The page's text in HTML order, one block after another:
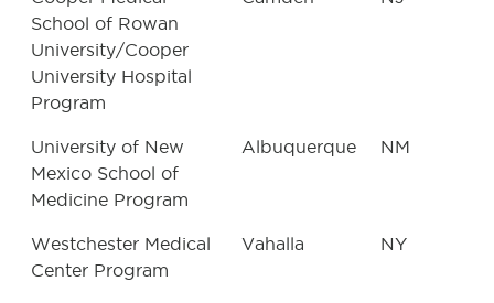
School of Rowan
University/Cooper
University Hospital
Program
University of New
Mexico School of
Medicine Program
Albuquerque NM
Westchester Medical
Center Program
Vahalla NY